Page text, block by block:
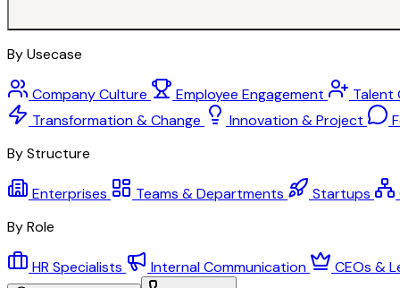
By Usecase
Company Culture Employee Engagement
Talent
Transformation & Change
Innovation & Project
By Structure
Enterprises Teams & Departments Startups
By Role
HR Specialists Internal Communication CEOs &